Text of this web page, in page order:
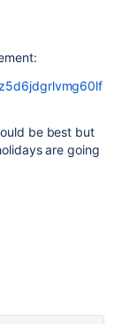
be best but
are going